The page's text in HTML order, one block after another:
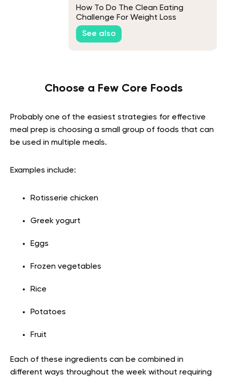
How To Do The Clean Eating
Challenge For Weight Loss
See also
Choose a Few Core Foods
Probably one of the easiest strategies for effective
meal prep is choosing a small group of foods that can
be used in multiple meals.
Examples include:
Rotisserie chicken
Greek yogurt
Eggs
Frozen vegetables
Rice
Potatoes
Fruit
Each of these ingredients can be combined in
different ways throughout the week without requiring